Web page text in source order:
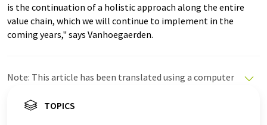
is the continuation of a holistic approach along the entire
value chain, which we will continue to implement in the
coming years," says Vanhoegaerden.
Note: This article has been translated using a computer
these automatic translations to present a wider range
TOPICS